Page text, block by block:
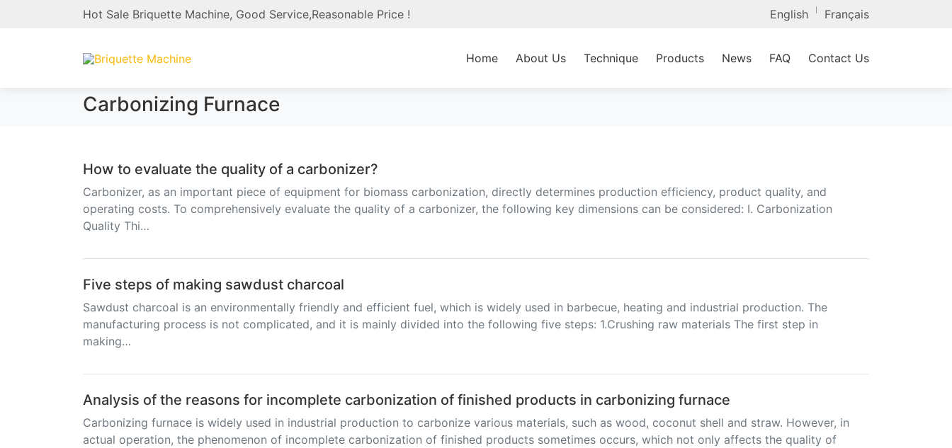
Hot Sale Briquette Machine, Good Service,Reasonable Price ! English Français
Home About Us Technique Products News FAQ Contact Us
Carbonizing Furnace
How to evaluate the quality of a carbonizer?
Carbonizer, as an important piece of equipment for biomass carbonization, directly determines production efficiency, product quality, and
operating costs. To comprehensively evaluate the quality of a carbonizer, the following key dimensions can be considered: I. Carbonization
Quality Thi…
Five steps of making sawdust charcoal
Sawdust charcoal is an environmentally friendly and efficient fuel, which is widely used in barbecue, heating and industrial production. The
manufacturing process is not complicated, and it is mainly divided into the following five steps: 1.Crushing raw materials The first step in
making…
Analysis of the reasons for incomplete carbonization of finished products in carbonizing furnace
Carbonizing furnace is widely used in industrial production to carbonize various materials, such as wood, coconut shell and straw. However, in
actual operation, the phenomenon of incomplete carbonization of finished products sometimes occurs, which not only affects the quality of